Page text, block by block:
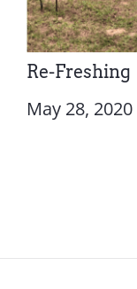
Re-Freshing
May 28, 2020